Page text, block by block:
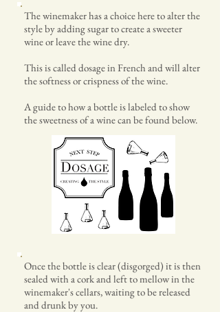
The winemaker has a choice here to alter the
style by adding sugar to create a sweeter
wine or leave the wine dry.
This is called dosage in French and will alter
the softness or crispness of the wine.
A guide to how a bottle is labeled to show
the sweetness of a wine can be found below.
Once the bottle is clear (disgorged) it is then
sealed with a cork and left to mellow in the
winemaker's cellars, waiting to be released
and drunk by you.